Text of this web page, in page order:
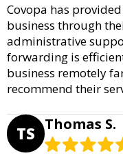
Covopa has
business through
administrative
forwarding is
business remotely
recommend their
TS Thomas S.